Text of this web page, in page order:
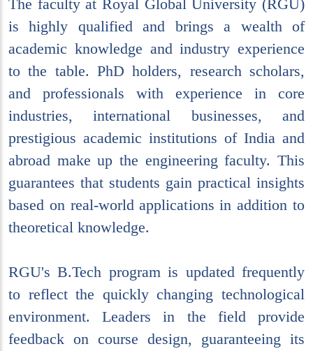
The faculty at Royal Global University (RGU)
is highly qualified and brings a wealth of
academic knowledge and industry experience
to the table. PhD holders, research scholars,
and professionals with experience in core
industries, international businesses, and
prestigious academic institutions of India and
abroad make up the engineering faculty. This
guarantees that students gain practical insights
based on real-world applications in addition to
theoretical knowledge.
RGU's B.Tech program is updated frequently
to reflect the quickly changing technological
environment. Leaders in the field provide
feedback on course design, guaranteeing its